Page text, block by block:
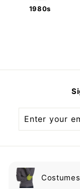
1980s
your
Costumes
Expand